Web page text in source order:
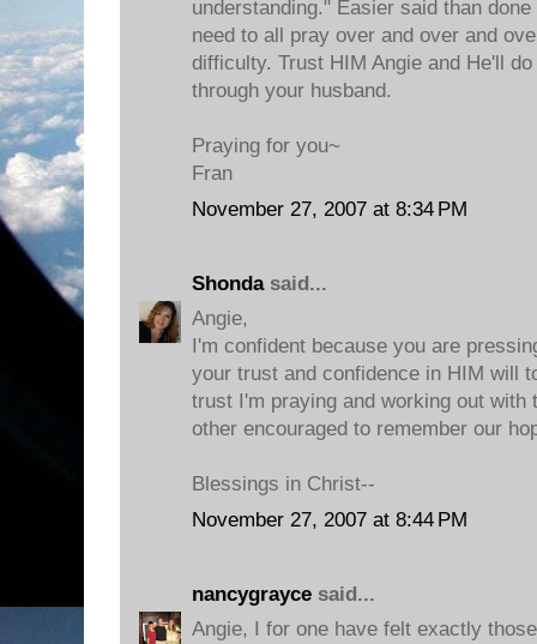
understanding." Easier said than
need to all pray over and over and
difficulty. Trust HIM Angie and He'll
through your husband.
Praying for you~
Fran
November 27, 2007 at 8:34 PM
Shondasaid...
Angie,
I'm confident because you are
your trust and confidence in HIM will
trust I'm praying and working out with
other encouraged to remember our
Blessings in Christ--
November 27, 2007 at 8:44 PM
nancygrayce said...
Angie, I for one have felt exactly